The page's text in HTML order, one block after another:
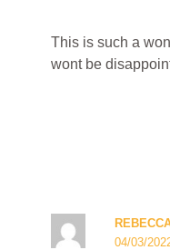
This is such a
wont be
04/03/